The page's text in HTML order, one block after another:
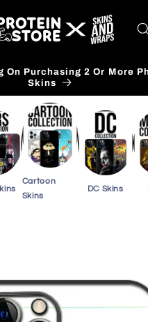
On Purchasing 3 Or More
Skins
Cartoon
Skins
DC Skins